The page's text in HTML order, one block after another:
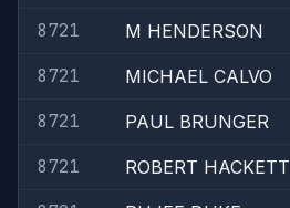
8721
M HENDERSON
8721
MICHAEL CALVO
8721
PAUL BRUNGER
8721
ROBERT HACKETT